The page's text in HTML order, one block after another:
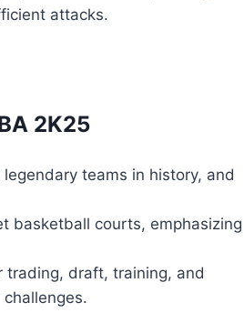
attacks.
2K25
teams in history, and
basketball courts, emphasizing
trading, draft, training, and